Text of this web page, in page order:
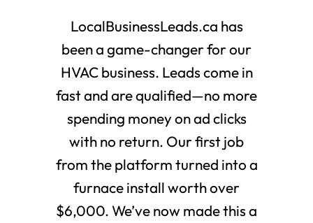
LocalBusinessLeads.ca has
been a game-changer for our
HVAC business. Leads come in
fast and are qualified—no more
spending money on ad clicks
with no return. Our first job
from the platform turned into a
furnace install worth over
$6,000. We’ve now made this a